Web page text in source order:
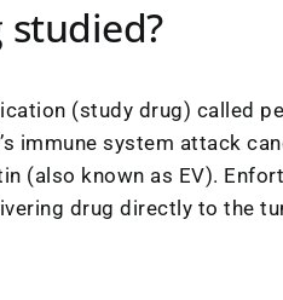
(study drug) called
immune system attack
(also known as EV).
drug directly to the